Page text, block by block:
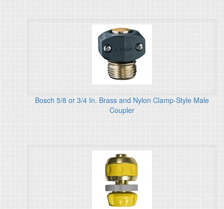
Bosch 5/8 or 3/4 In. Brass and Nylon Clamp-Style Male
Coupler